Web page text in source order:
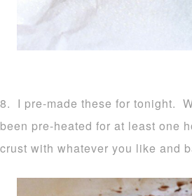
8. I pre-made these for tonight.
been pre-heated for at least one
crust with whatever you like and